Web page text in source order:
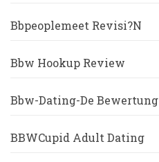
Bbpeoplemeet Revisi?n
Bbw Hookup Review
Bbw-Dating-De Bewertung
BBWCupid Adult Dating